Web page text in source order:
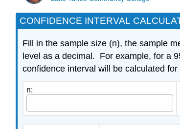
CONFIDENCE INTERVAL
Fill in the sample size (n), the sample
level as a decimal. For example, for a
confidence interval will be calculated for
n: